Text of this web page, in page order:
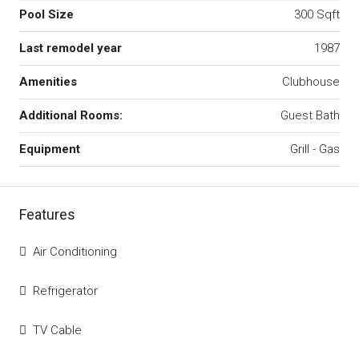
Pool Size 300 Sqft
Last remodel year 1987
Amenities Clubhouse
Additional Rooms: Guest Bath
Equipment Grill - Gas
Features
Air Conditioning
Refrigerator
TV Cable